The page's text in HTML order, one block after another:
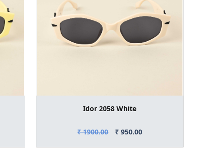
Idor 2058 White
₹ 1900.00 ₹ 950.00